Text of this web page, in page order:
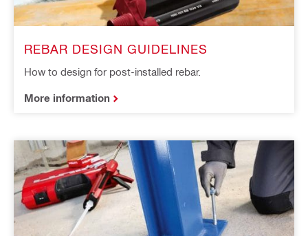
REBAR DESIGN GUIDELINES
How to design for post-installed rebar.
More information